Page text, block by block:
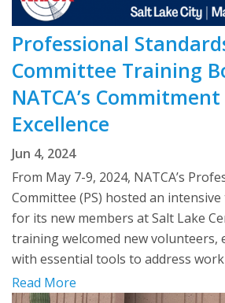
Professional
Committee Training
NATCA’s
Excellence
Jun 4, 2024
From May 7-9, 2024, NATCA’s
Committee (PS) hosted an
for its new members at Salt Lake
training welcomed new volunteers,
with essential tools to address
Read More